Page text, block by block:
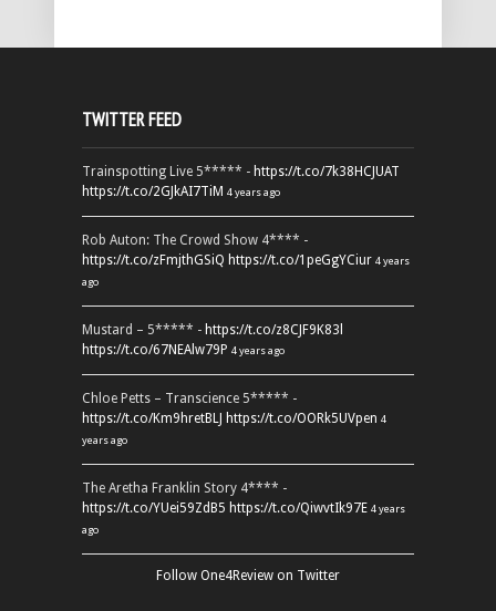
TWITTER FEED
Trainspotting Live 5***** - https://t.co/7k38HCJUAT
https://t.co/2GJkAI7TiM 4 years ago
Rob Auton: The Crowd Show 4**** -
https://t.co/zFmjthGSiQ https://t.co/1peGgYCiur 4 years
ago
Mustard – 5***** - https://t.co/z8CJF9K83l
https://t.co/67NEAlw79P 4 years ago
Chloe Petts – Transcience 5***** -
https://t.co/Km9hretBLJ https://t.co/OORk5UVpen 4
years ago
The Aretha Franklin Story 4**** -
https://t.co/YUei59ZdB5 https://t.co/QiwvtIk97E 4 years
ago
Follow One4Review on Twitter